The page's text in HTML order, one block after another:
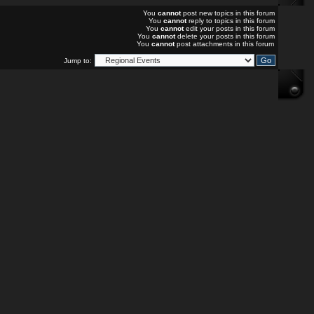
You cannotpost new topics in this forum
You cannotreply to topics in this forum
You cannotedit your posts in this forum
You cannotdelete your posts in this forum
You cannotpost attachments in this forum
Jump to: